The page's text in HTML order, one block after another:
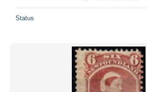
Status